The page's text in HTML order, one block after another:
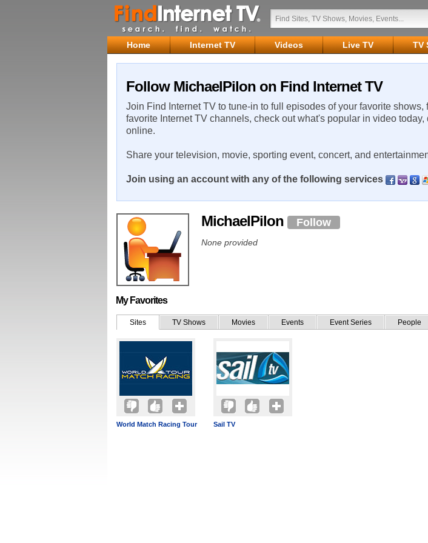
Home Internet TV Videos Live TV TV
Follow MichaelPilon on Find Internet TV
Join Find Internet TV to tune-in to full episodes of your favorite
favorite Internet TV channels, check out what's popular in video
online.
Share your television, movie, sporting event, concert, and
Join using an account with any of the following services
MichaelPilon Follow
None provided
My Favorites
Sites TV Shows Movies Events Event Series People
World Match Racing Tour Sail TV